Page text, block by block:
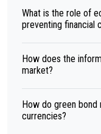
What is the role of
preventing financial
How does the
market?
How do green bond
currencies?